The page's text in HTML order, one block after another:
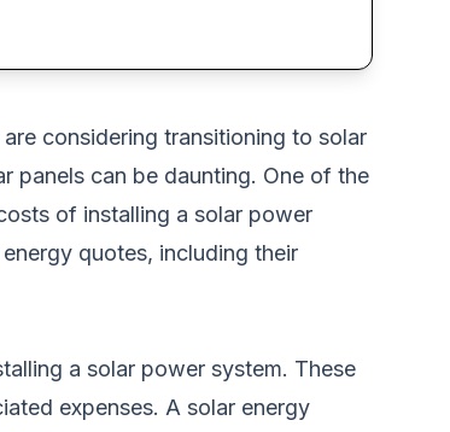
considering transitioning to solar
panels can be daunting. One of the
of installing a solar power
quotes, including their
a solar power system. These
expenses. A solar energy